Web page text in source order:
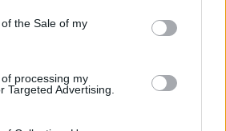
the Sale of my
processing my
Targeted Advertising.
as many dishes and recipes
access the diary...